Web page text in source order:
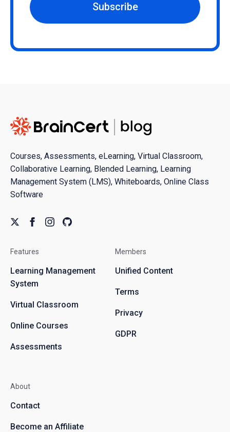
Subscribe
Courses, Assessments, eLearning, Virtual Classroom,
Collaborative Learning, Blended Learning, Learning
Management System (LMS), Whiteboards, Online Class
Software
Features
Learning Management
System
Virtual Classroom
Online Courses
Assessments
Members
Unified Content
Terms
Privacy
GDPR
About
Contact
Become an Affiliate